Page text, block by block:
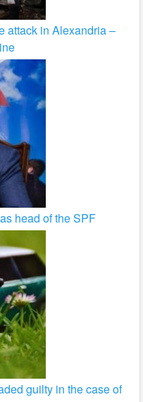
attack in Alexandria –
head of the SPF
guilty in the case of